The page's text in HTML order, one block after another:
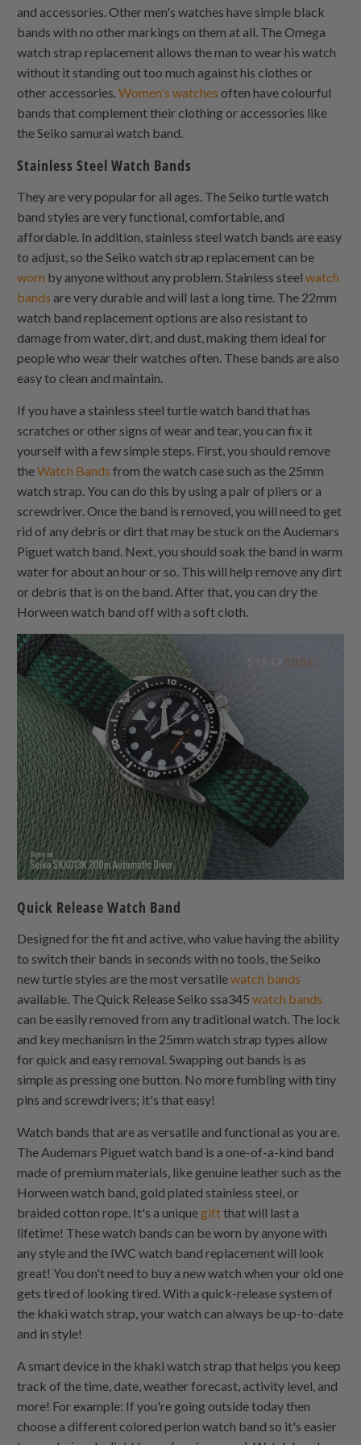
and accessories. Other men's watches have simple black
bands with no other markings on them at all. The Omega
watch strap replacement allows the man to wear his watch
without it standing out too much against his clothes or
other accessories.Women's watches often have colourful
bands that complement their clothing or accessories like
the Seiko samurai watch band.
Stainless Steel Watch Bands
They are very popular for all ages. The Seiko turtle watch
band styles are very functional, comfortable, and
affordable. In addition, stainless steel watch bands are easy
to adjust, so the Seiko watch strap replacement can be
worn by anyone without any problem. Stainless steelwatch
bands are very durable and will last a long time. The 22mm
watch band replacement options are also resistant to
damage from water, dirt, and dust, making them ideal for
people who wear their watches often. These bands are also
easy to clean and maintain.
If you have a stainless steel turtle watch band that has
scratches or other signs of wear and tear, you can fix it
yourself with a few simple steps. First, you should remove
theWatch Bands from the watch case such as the 25mm
watch strap. You can do this by using a pair of pliers or a
screwdriver. Once the band is removed, you will need to get
rid of any debris or dirt that may be stuck on the Audemars
Piguet watch band. Next, you should soak the band in warm
water for about an hour or so. This will help remove any dirt
or debris that is on the band. After that, you can dry the
Horween watch band off with a soft cloth.
Quick Release Watch Band
Designed for the fit and active, who value having the ability
to switch their bands in seconds with no tools, the Seiko
new turtle styles are the most versatilewatch bands
available. The Quick Release Seiko ssa345watch bands
can be easily removed from any traditional watch. The lock
and key mechanism in the 25mm watch strap types allow
for quick and easy removal. Swapping out bands is as
simple as pressing one button. No more fumbling with tiny
pins and screwdrivers; it's that easy!
Watch bands that are as versatile and functional as you are.
The Audemars Piguet watch band is a one-of-a-kind band
made of premium materials, like genuine leather such as the
Horween watch band, gold plated stainless steel, or
braided cotton rope. It's a uniquegiftthat will last a
lifetime! These watch bands can be worn by anyone with
any style and the IWC watch band replacement will look
great! You don't need to buy a new watch when your old one
gets tired of looking tired. With a quick-release system of
the khaki watch strap, your watch can always be up-to-date
and in style!
A smart device in the khaki watch strap that helps you keep
track of the time, date, weather forecast, activity level, and
more! For example: If you're going outside today then
choose a different colored perlon watch band so it's easier